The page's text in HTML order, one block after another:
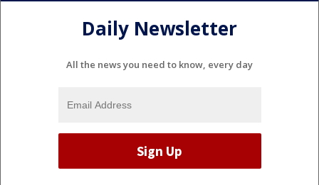
Daily Newsletter
All the news you need to know, every day